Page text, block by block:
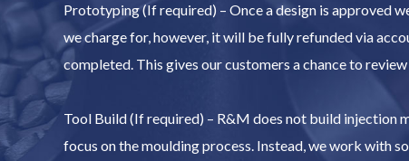
Prototyping (If required) – Once a design is approved
we charge for, however, it will be fully refunded via
completed. This gives our customers a chance to
Tool Build (If required) – R&M does not build injection
focus on the moulding process. Instead, we work with